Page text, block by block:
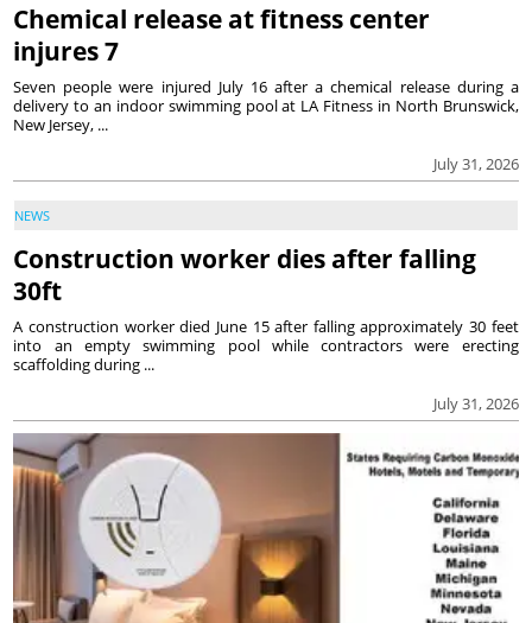
Chemical release at fitness center
injures 7
July 31, 2026
Seven people were injured July 16 after a chemical release during a
delivery to an indoor swimming pool at LA Fitness in North Brunswick,
New Jersey, ...
NEWS
Construction worker dies after falling
30ft
July 31, 2026
A construction worker died June 15 after falling approximately 30 feet
into an empty swimming pool while contractors were erecting
scaffolding during ...